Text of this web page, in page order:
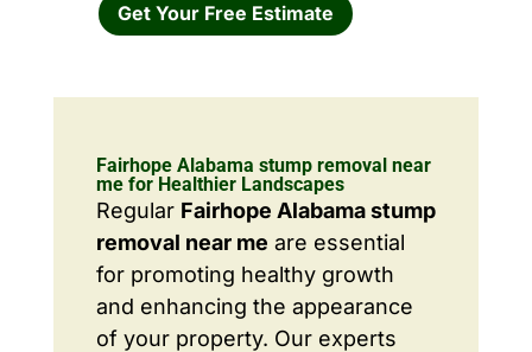
Get Your Free Estimate
Fairhope Alabama stump removal near
me for Healthier Landscapes
Regular Fairhope Alabama stump
removal near me are essential
for promoting healthy growth
and enhancing the appearance
of your property. Our experts